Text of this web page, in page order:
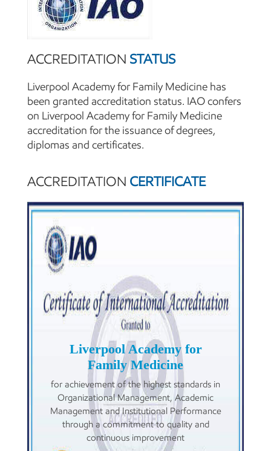
ACCREDITATION STATUS
Liverpool Academy for Family Medicine has
been granted accreditation status. IAO confers
on Liverpool Academy for Family Medicine
accreditation for the issuance of degrees,
diplomas and certificates.
ACCREDITATION CERTIFICATE
Liverpool Academy for
Family Medicine
for achievement of the highest standards in
Organizational Management, Academic
Management and Institutional Performance
through a commitment to quality and
continuous improvement